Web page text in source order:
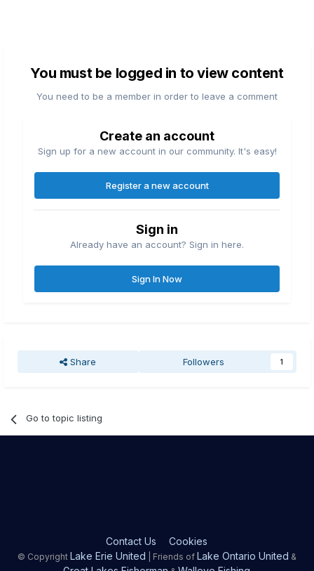
You must be logged in to view content
You need to be a member in order to leave a comment
Create an account
Sign up for a new account in our community. It's easy!
Register a new account
Sign in
Already have an account? Sign in here.
Sign In Now
Share Followers 1
Go to topic listing
Contact Us Cookies
© Copyright Lake Erie United | Friends of Lake Ontario United &